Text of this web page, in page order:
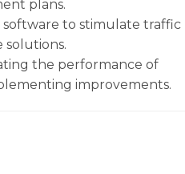
plans.
to stimulate traffic
solutions.
the performance of
improvements.